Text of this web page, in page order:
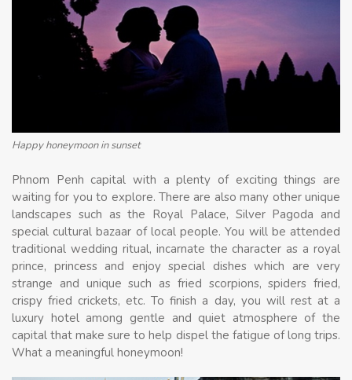
Happy honeymoon in sunset
Phnom Penh capital with a plenty of exciting things are
waiting for you to explore. There are also many other unique
landscapes such as the Royal Palace, Silver Pagoda and
special cultural bazaar of local people. You will be attended
traditional wedding ritual, incarnate the character as a royal
prince, princess and enjoy special dishes which are very
strange and unique such as fried scorpions, spiders fried,
crispy fried crickets, etc. To finish a day, you will rest at a
luxury hotel among gentle and quiet atmosphere of the
capital that make sure to help dispel the fatigue of long trips.
What a meaningful honeymoon!